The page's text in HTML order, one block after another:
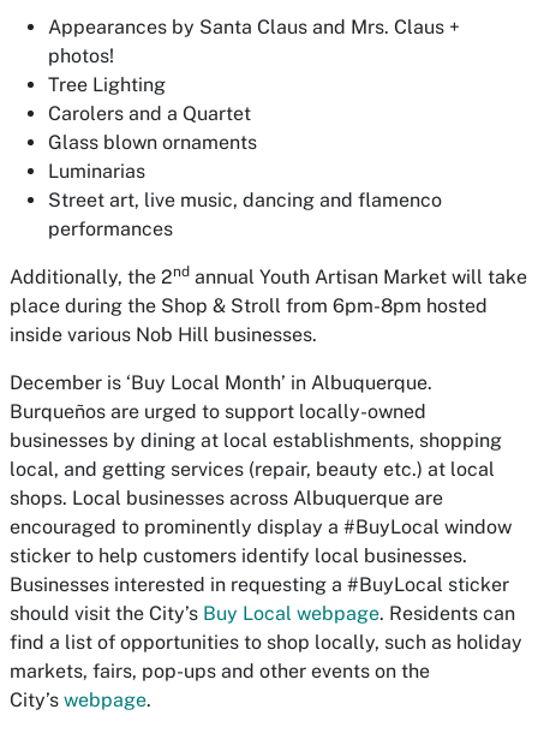
Appearances by Santa Claus and Mrs. Claus +
photos!
Tree Lighting
Carolers and a Quartet
Glass blown ornaments
Luminarias
Street art, live music, dancing and flamenco
performances
Additionally, the 2nd annual Youth Artisan Market will take
place during the Shop & Stroll from 6pm-8pm hosted
inside various Nob Hill businesses.
December is ‘Buy Local Month’ in Albuquerque.
Burqueños are urged to support locally-owned
businesses by dining at local establishments, shopping
local, and getting services (repair, beauty etc.) at local
shops. Local businesses across Albuquerque are
encouraged to prominently display a #BuyLocal window
sticker to help customers identify local businesses.
Businesses interested in requesting a #BuyLocal sticker
should visit the City’s Buy Local webpage. Residents can
find a list of opportunities to shop locally, such as holiday
markets, fairs, pop-ups and other events on the
City’s webpage.